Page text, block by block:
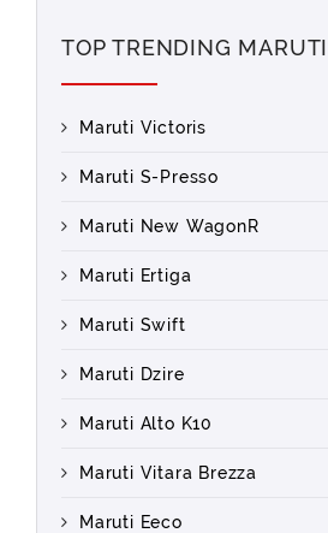
TOP TRENDING
Maruti Victoris
Maruti S-Presso
Maruti New WagonR
Maruti Ertiga
Maruti Swift
Maruti Dzire
Maruti Alto K10
Maruti Vitara Brezza
Maruti Eeco